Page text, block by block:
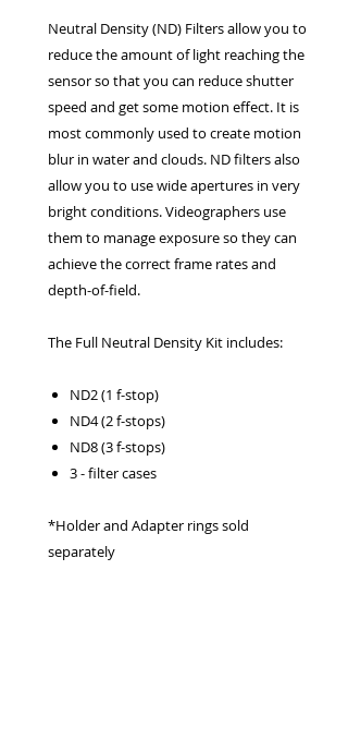
Neutral Density (ND) Filters allow you to
reduce the amount of light reaching the
sensor so that you can reduce shutter
speed and get some motion effect. It is
most commonly used to create motion
blur in water and clouds. ND filters also
allow you to use wide apertures in very
bright conditions. Videographers use
them to manage exposure so they can
achieve the correct frame rates and
depth-of-field.
The Full Neutral Density Kit includes:
ND2 (1 f-stop)
ND4 (2 f-stops)
ND8 (3 f-stops)
3 - filter cases
*Holder and Adapter rings sold
separately